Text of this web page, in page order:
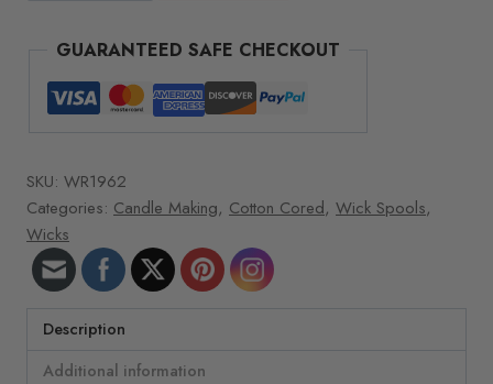
Spools
-
8
496
ft/roll
44-
32-
Cotton
GUARANTEED SAFE CHECKOUT
SKU: WR1962
Categories: Candle Making, Cotton Cored, Wick Spools,
Wicks
Description
Additional information